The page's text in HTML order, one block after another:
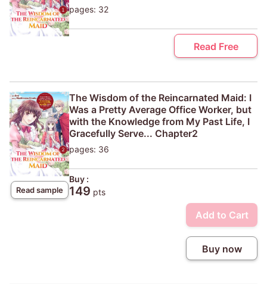
pages: 32
Read Free
Read sample
The Wisdom of the Reincarnated Maid: I
Was a Pretty Average Office Worker, but
with the Knowledge from My Past Life, I
Gracefully Serve... Chapter2
pages: 36
Buy :
149 pts
Add to Cart
Buy now